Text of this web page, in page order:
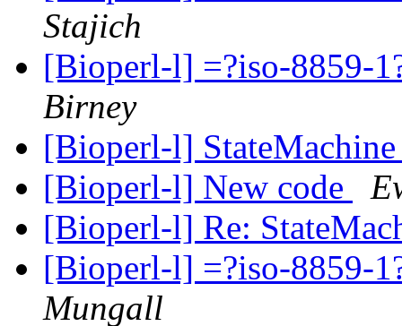
Stajich
[Bioperl-l] =?iso-8859-
Birney
[Bioperl-l]
[Bioperl-l] New code
[Bioperl-l] Re:
[Bioperl-l] =?iso-8859-
Mungall